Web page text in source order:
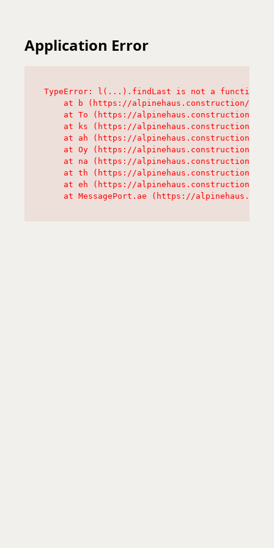
Application Error
TypeError: l(...).findLast is not a function
at b (https://alpinehaus.construction/
at To (https://alpinehaus.construction/
at ks (https://alpinehaus.construction/
at ah (https://alpinehaus.construction/
at Oy (https://alpinehaus.construction/
at na (https://alpinehaus.construction/
at th (https://alpinehaus.construction/
at eh (https://alpinehaus.construction/
at MessagePort.ae (https://